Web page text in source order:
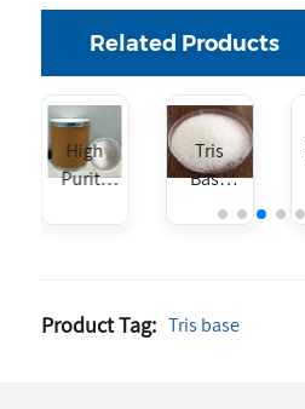
Related Products
High
Purity
Color
Tris
Base
CAS NO.
Purity
Product Tag: Tris base